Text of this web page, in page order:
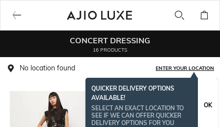
CONCERT DRESSING
16 PRODUCTS
No location found ENTER YOUR LOCATION
QUICKER DELIVERY OPTIONS
AVAILABLE!
SELECT AN EXACT LOCATION TO
SEE IF WE CAN OFFER QUICKER
DELIVERY OPTIONS FOR YOU
OK